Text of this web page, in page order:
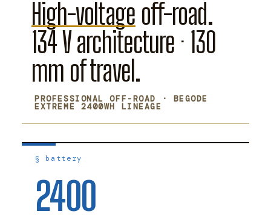
High-voltage off-road.
134 V architecture · 130
mm of travel.
PROFESSIONAL OFF-ROAD · BEGODE
EXTREME 2400WH LINEAGE
§ battery
2400